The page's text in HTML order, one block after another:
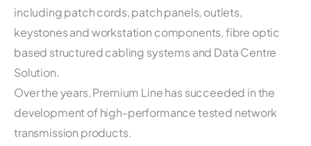
including patch cords, patch panels, outlets,
keystones and workstation components, fibre optic
based structured cabling systems and Data Centre
Solution.
Over the years, Premium Line has succeeded in the
development of high-performance tested network
transmission products.